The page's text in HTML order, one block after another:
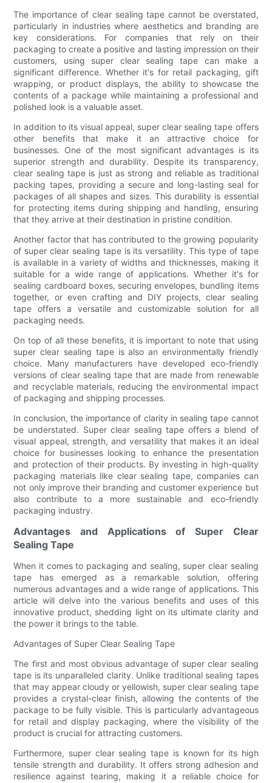
The importance of clear sealing tape cannot be overstated,
particularly in industries where aesthetics and branding are
key considerations. For companies that rely on their
packaging to create a positive and lasting impression on their
customers, using super clear sealing tape can make a
significant difference. Whether it's for retail packaging, gift
wrapping, or product displays, the ability to showcase the
contents of a package while maintaining a professional and
polished look is a valuable asset.
In addition to its visual appeal, super clear sealing tape offers
other benefits that make it an attractive choice for
businesses. One of the most significant advantages is its
superior strength and durability. Despite its transparency,
clear sealing tape is just as strong and reliable as traditional
packing tapes, providing a secure and long-lasting seal for
packages of all shapes and sizes. This durability is essential
for protecting items during shipping and handling, ensuring
that they arrive at their destination in pristine condition.
Another factor that has contributed to the growing popularity
of super clear sealing tape is its versatility. This type of tape
is available in a variety of widths and thicknesses, making it
suitable for a wide range of applications. Whether it's for
sealing cardboard boxes, securing envelopes, bundling items
together, or even crafting and DIY projects, clear sealing
tape offers a versatile and customizable solution for all
packaging needs.
On top of all these benefits, it is important to note that using
super clear sealing tape is also an environmentally friendly
choice. Many manufacturers have developed eco-friendly
versions of clear sealing tape that are made from renewable
and recyclable materials, reducing the environmental impact
of packaging and shipping processes.
In conclusion, the importance of clarity in sealing tape cannot
be understated. Super clear sealing tape offers a blend of
visual appeal, strength, and versatility that makes it an ideal
choice for businesses looking to enhance the presentation
and protection of their products. By investing in high-quality
packaging materials like clear sealing tape, companies can
not only improve their branding and customer experience but
also contribute to a more sustainable and eco-friendly
packaging industry.
Advantages and Applications of Super Clear
Sealing Tape
When it comes to packaging and sealing, super clear sealing
tape has emerged as a remarkable solution, offering
numerous advantages and a wide range of applications. This
article will delve into the various benefits and uses of this
innovative product, shedding light on its ultimate clarity and
the power it brings to the table.
Advantages of Super Clear Sealing Tape
The first and most obvious advantage of super clear sealing
tape is its unparalleled clarity. Unlike traditional sealing tapes
that may appear cloudy or yellowish, super clear sealing tape
provides a crystal-clear finish, allowing the contents of the
package to be fully visible. This is particularly advantageous
for retail and display packaging, where the visibility of the
product is crucial for attracting customers.
Furthermore, super clear sealing tape is known for its high
tensile strength and durability. It offers strong adhesion and
resilience against tearing, making it a reliable choice for